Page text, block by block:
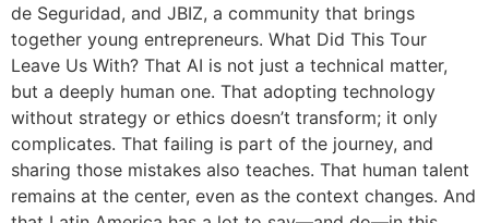
de Seguridad, and JBIZ, a community that brings
together young entrepreneurs. What Did This Tour
Leave Us With? That AI is not just a technical matter,
but a deeply human one. That adopting technology
without strategy or ethics doesn’t transform; it only
complicates. That failing is part of the journey, and
sharing those mistakes also teaches. That human talent
remains at the center, even as the context changes. And